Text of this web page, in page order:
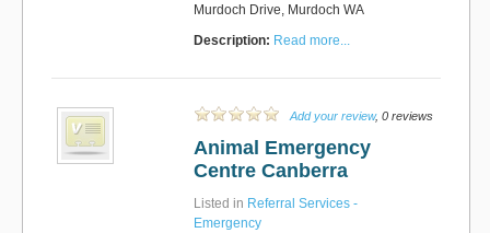
Murdoch Drive, Murdoch WA
Description: Read more...
Add your review, 0 reviews
Animal Emergency
Centre Canberra
Listed in Referral Services -
Emergency